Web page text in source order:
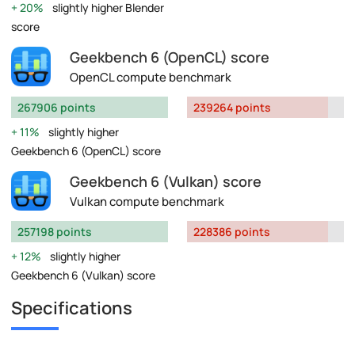
20%
slightly higher Blender
score
Geekbench 6 (OpenCL) score
OpenCL compute benchmark
267906 points
11%
slightly higher
Geekbench 6 (OpenCL) score
239264 points
Geekbench 6 (Vulkan) score
Vulkan compute benchmark
257198 points
12%
slightly higher
Geekbench 6 (Vulkan) score
228386 points
Specifications